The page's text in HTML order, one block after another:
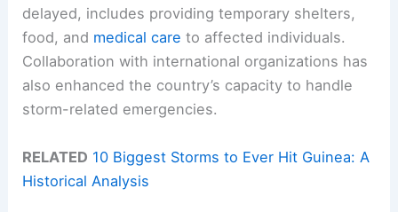
delayed, includes providing temporary shelters,
food, and medical care to affected individuals.
Collaboration with international organizations has
also enhanced the country’s capacity to handle
storm-related emergencies.
RELATED 10 Biggest Storms to Ever Hit Guinea: A
Historical Analysis